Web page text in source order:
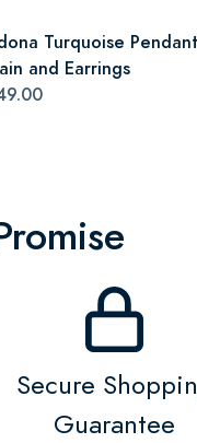
Turquoise
and Earrings
Secure
Guarantee